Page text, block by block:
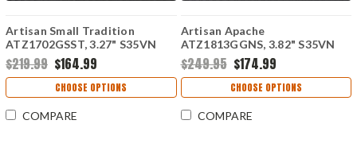
Artisan Small Tradition
ATZ1702GSST, 3.27" S35VN
Plain Blade, Satin TC4
Titanium Handle
$219.99 $164.99
CHOOSE OPTIONS
COMPARE
Artisan Apache
ATZ1813GGNS, 3.82" S35VN
Plain Blade, Green
Titanium/Carbon Fiber Handle
$249.95 $174.99
CHOOSE OPTIONS
COMPARE